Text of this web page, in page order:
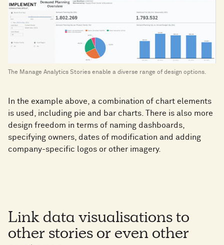
The Manage Analytics Stories enable a diverse range of design options.
In the example above, a combination of chart elements
is used, including pie and bar charts. There is also more
design freedom in terms of naming dashboards,
specifying owners, dates of modification and adding
company-specific logos or other imagery.
Link data visualisations to
other stories or even other